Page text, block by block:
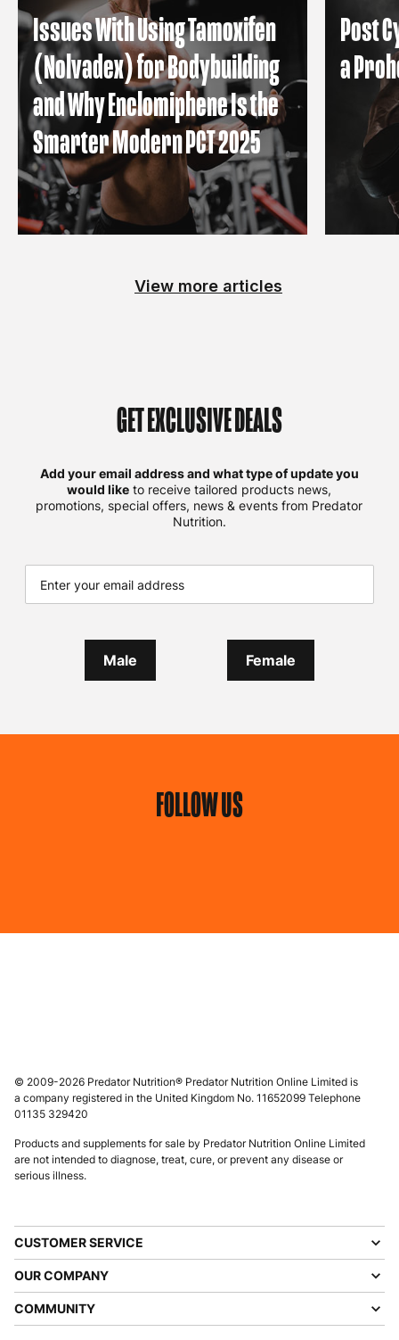
Issues With Using Tamoxifen
(Nolvadex) for Bodybuilding
and Why Enclomiphene Is the
Smarter Modern PCT 2025
Post
a
View more articles
GET EXCLUSIVE DEALS
Add your email address and what type of update you
would like to receive tailored products news,
promotions, special offers, news & events from Predator
Nutrition.
Male Female
FOLLOW US
© 2009-2026 Predator Nutrition® Predator Nutrition Online Limited is
a company registered in the United Kingdom No. 11652099 Telephone
01135 329420
Products and supplements for sale by Predator Nutrition Online Limited
are not intended to diagnose, treat, cure, or prevent any disease or
serious illness.
CUSTOMER SERVICE
OUR COMPANY
COMMUNITY